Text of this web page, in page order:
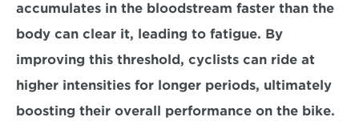
accumulates in the bloodstream faster than the
body can clear it, leading to fatigue. By
improving this threshold, cyclists can ride at
higher intensities for longer periods, ultimately
boosting their overall performance on the bike.